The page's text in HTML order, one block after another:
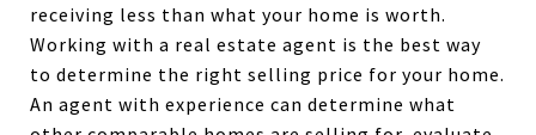
receiving less than what your home is worth.
Working with a real estate agent is the best way
to determine the right selling price for your home.
An agent with experience can determine what